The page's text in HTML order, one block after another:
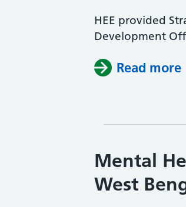
HEE provided
Development
Read more
Mental
West